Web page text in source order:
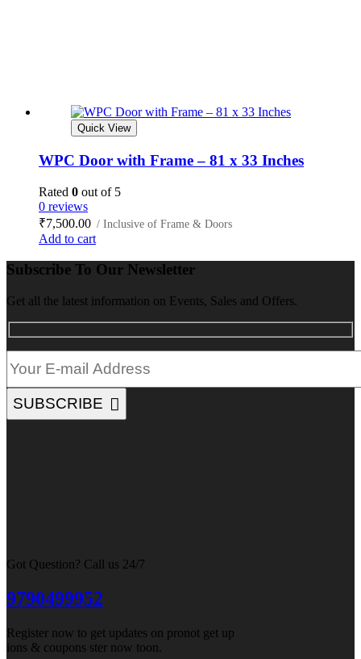
Quick View
WPC Door with Frame – 81 x 33 Inches
Rated 0 out of 5
0 reviews
₹7,500.00 / Inclusive of Frame & Doors
Add to cart
Subscribe To Our Newsletter
Get all the latest information on Events, Sales and Offers.
SUBSCRIBE
Got Question? Call us 24/7
9790499952
Register now to get updates on pronot get up
ions & coupons ster now toon.